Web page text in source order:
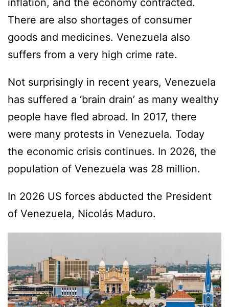
inflation, and the economy contracted.
There are also shortages of consumer
goods and medicines. Venezuela also
suffers from a very high crime rate.
Not surprisingly in recent years, Venezuela
has suffered a ‘brain drain’ as many wealthy
people have fled abroad. In 2017, there
were many protests in Venezuela. Today
the economic crisis continues. In 2026, the
population of Venezuela was 28 million.
In 2026 US forces abducted the President
of Venezuela, Nicolás Maduro.